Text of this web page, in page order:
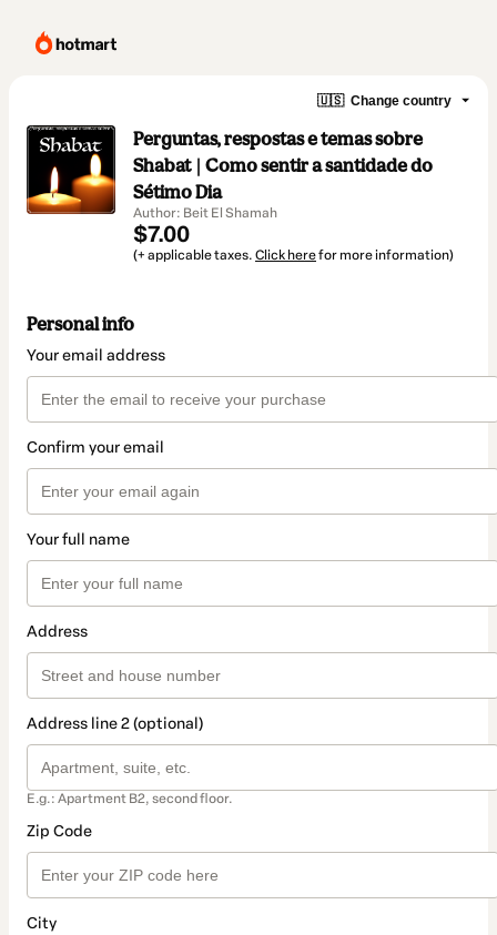
🇺🇸 Change country
Perguntas, respostas e temas sobre
Shabat | Como sentir a santidade do
Sétimo Dia
Author: Beit El Shamah
$7.00
(+ applicable taxes. Click herefor more information)
Personal info
Your email address
Confirm your email
Your full name
Address
Address line 2 (optional)
E.g.: Apartment B2, second floor.
Zip Code
City